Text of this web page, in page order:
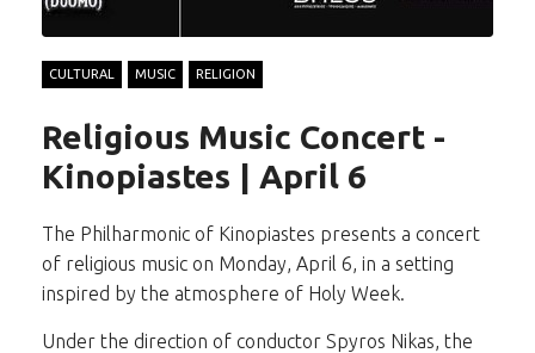
CULTURAL MUSIC RELIGION
Religious Music Concert -
Kinopiastes | April 6
The Philharmonic of Kinopiastes presents a concert
of religious music on Monday, April 6, in a setting
inspired by the atmosphere of Holy Week.
Under the direction of conductor Spyros Nikas, the